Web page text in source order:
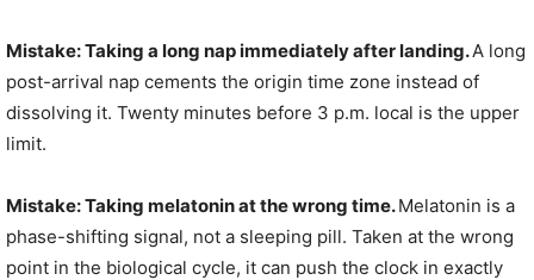
Mistake: Taking a long nap immediately after landing.A long
post-arrival nap cements the origin time zone instead of
dissolving it. Twenty minutes before 3 p.m. local is the upper
limit.
Mistake: Taking melatonin at the wrong time.Melatonin is a
phase-shifting signal, not a sleeping pill. Taken at the wrong
point in the biological cycle, it can push the clock in exactly